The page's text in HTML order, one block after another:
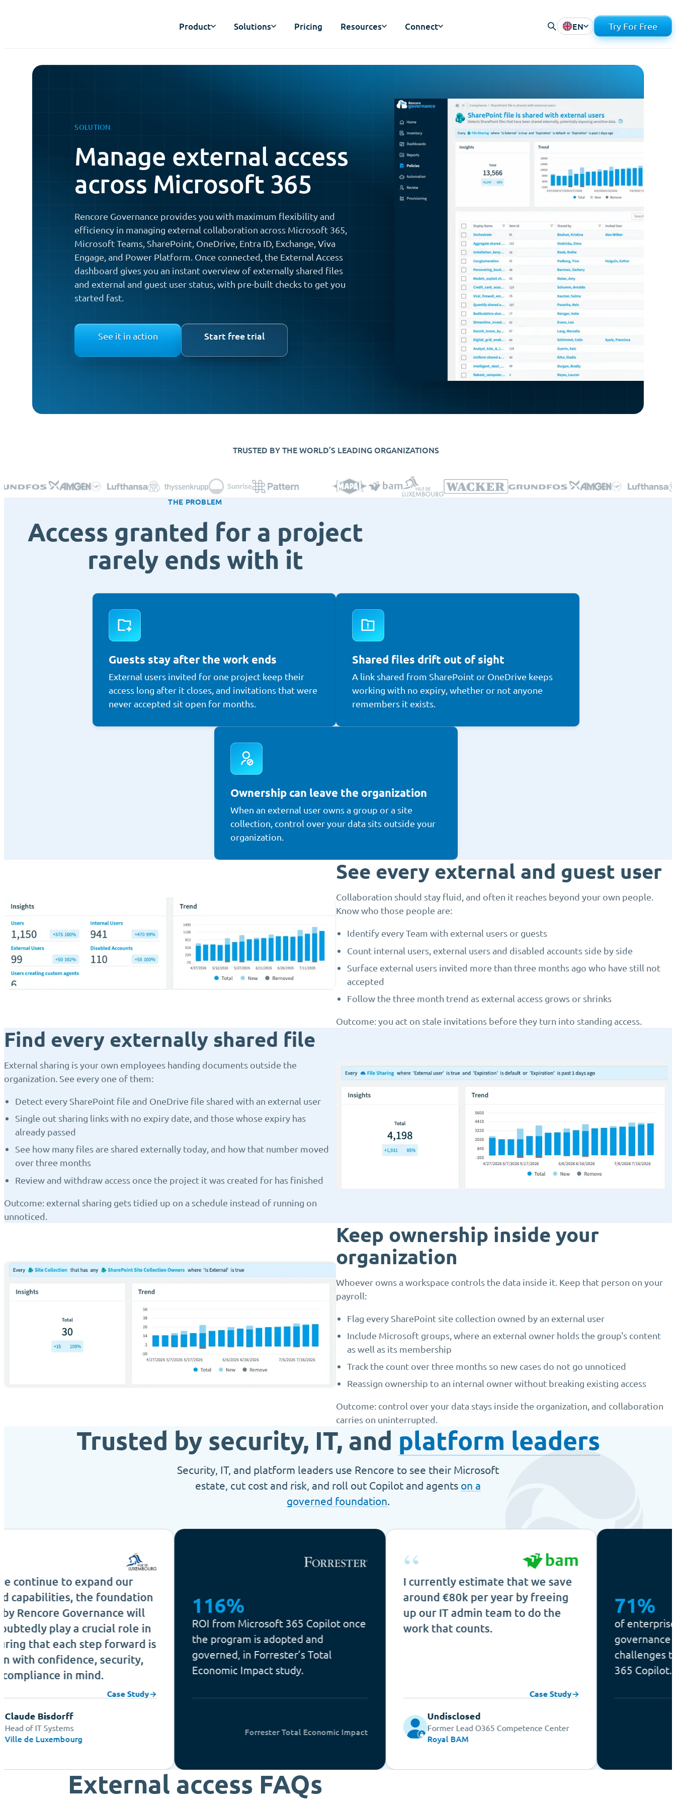
Product Solutions Pricing Resources Connect EN Try For Free
SOLUTION
Manage external access
across Microsoft 365
Rencore Governance provides you with maximum flexibility and
efficiency in managing external collaboration across Microsoft 365,
Microsoft Teams, SharePoint, OneDrive, Entra ID, Exchange, Viva
Engage, and Power Platform. Once connected, the External Access
dashboard gives you an instant overview of externally shared files
and external and guest user status, with pre-built checks to get you
started fast.
See it in action Start free trial
TRUSTED BY THE WORLD’S LEADING ORGANIZATIONS
THE PROBLEM
Access granted for a project
rarely ends with it
Guests stay after the work ends
External users invited for one project keep their
access long after it closes, and invitations that were
never accepted sit open for months.
Shared files drift out of sight
A link shared from SharePoint or OneDrive keeps
working with no expiry, whether or not anyone
remembers it exists.
Ownership can leave the organization
When an external user owns a group or a site
collection, control over your data sits outside your
organization.
See every external and guest user
Collaboration should stay fluid, and often it reaches beyond your own people.
Know who those people are:
Identify every Team with external users or guests
Count internal users, external users and disabled accounts side by side
Surface external users invited more than three months ago who have still not
accepted
Follow the three month trend as external access grows or shrinks
Outcome: you act on stale invitations before they turn into standing access.
Find every externally shared file
External sharing is your own employees handing documents outside the
organization. See every one of them:
Detect every SharePoint file and OneDrive file shared with an external user
Single out sharing links with no expiry date, and those whose expiry has
already passed
See how many files are shared externally today, and how that number moved
over three months
Review and withdraw access once the project it was created for has finished
Outcome: external sharing gets tidied up on a schedule instead of running on
unnoticed.
Keep ownership inside your
organization
Whoever owns a workspace controls the data inside it. Keep that person on your
payroll:
Flag every SharePoint site collection owned by an external user
Include Microsoft groups, where an external owner holds the group's content
as well as its membership
Track the count over three months so new cases do not go unnoticed
Reassign ownership to an internal owner without breaking existing access
Outcome: control over your data stays inside the organization, and collaboration
carries on uninterrupted.
Trusted by security, IT, and platform leaders
Security, IT, and platform leaders use Rencore to see their Microsoft
estate, cut cost and risk, and roll out Copilot and agents on a
governed foundation.
to expand our
the foundation
Governance will
a crucial role in
step forward is
security,
in mind.
→
116%
ROI from Microsoft 365 Copilot once
the program is adopted and
governed, in Forrester’s Total
Economic Impact study.
Forrester Total Economic Impact
“I currently estimate that we save
around €80k per year by freeing
up our IT admin team to do the
work that counts.
→
Undisclosed
Former Lead O365 Competence Center
Royal BAM
71%
of enterprises name
governance among
challenges to
365 Copilot.
External access FAQs